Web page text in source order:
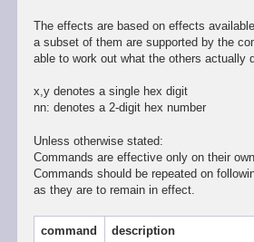
The effects are based on effects
a subset of them are supported by the
able to work out what the others actually
x,y denotes a single hex digit
nn: denotes a 2-digit hex number
Unless otherwise stated:
Commands are effective only on their
Commands should be repeated on
as they are to remain in effect.
command description